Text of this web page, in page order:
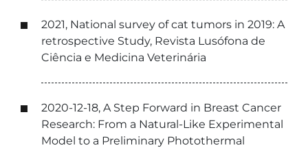
2021, National survey of cat tumors in 2019: A
retrospective Study, Revista Lusófona de
Ciência e Medicina Veterinária
2020-12-18, A Step Forward in Breast Cancer
Research: From a Natural-Like Experimental
Model to a Preliminary Photothermal